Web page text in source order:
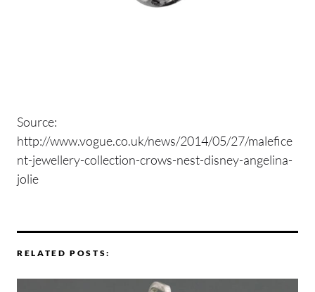
Source:
http://www.vogue.co.uk/news/2014/05/27/malefice
nt-jewellery-collection-crows-nest-disney-angelina-
jolie
RELATED POSTS: